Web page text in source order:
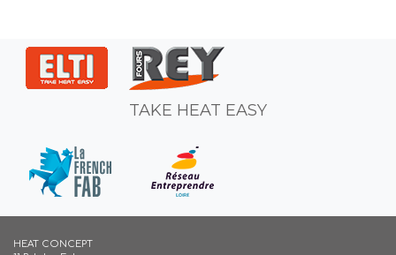
TAKE HEAT EASY
HEAT CONCEPT